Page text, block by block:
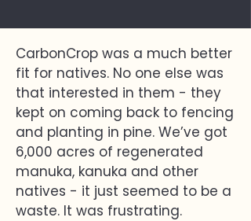
CarbonCrop was a much better
fit for natives. No one else was
that interested in them - they
kept on coming back to fencing
and planting in pine. We’ve got
6,000 acres of regenerated
manuka, kanuka and other
natives - it just seemed to be a
waste. It was frustrating.